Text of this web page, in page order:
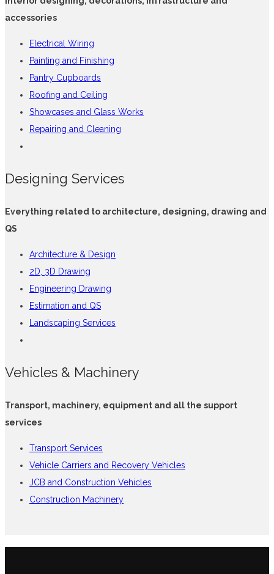
accessories
Electrical Wiring
Painting and Finishing
Pantry Cupboards
Roofing and Ceiling
Showcases and Glass Works
Repairing and Cleaning
Designing Services
Everything related to architecture, designing, drawing and
QS
Architecture & Design
2D, 3D Drawing
Engineering Drawing
Estimation and QS
Landscaping Services
Vehicles & Machinery
Transport, machinery, equipment and all the support
services
Transport Services
Vehicle Carriers and Recovery Vehicles
JCB and Construction Vehicles
Construction Machinery